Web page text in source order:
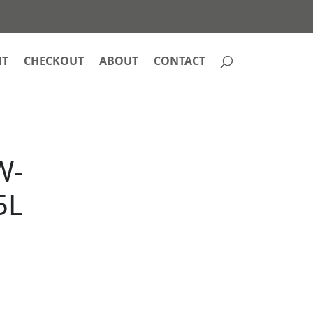
CHECKOUT ABOUT CONTACT